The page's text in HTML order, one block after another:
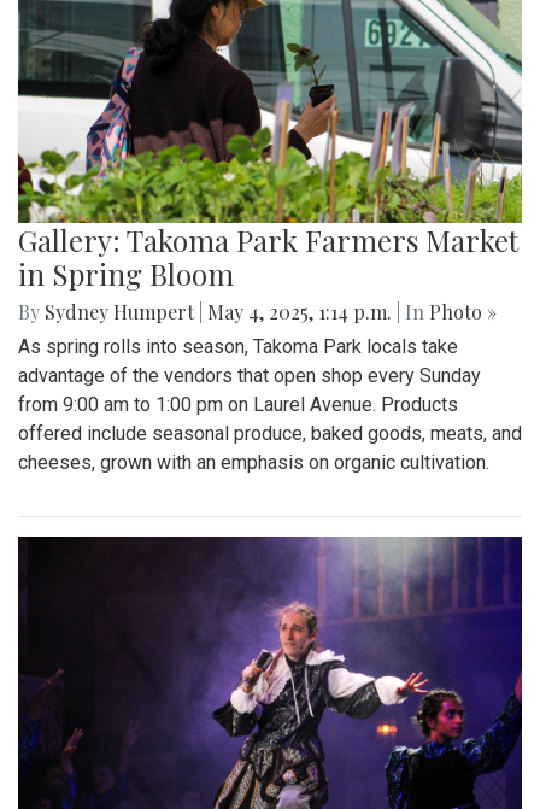
Gallery: Takoma Park Farmers Market
in Spring Bloom
By Sydney Humpert May 4, 2025, 1:14 p.m. | In Photo »
As spring rolls into season, Takoma Park locals take
advantage of the vendors that open shop every Sunday
from 9:00 am to 1:00 pm on Laurel Avenue. Products
offered include seasonal produce, baked goods, meats, and
cheeses, grown with an emphasis on organic cultivation.